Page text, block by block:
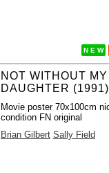
N E W
NOT WITHOUT MY
DAUGHTER (1991)
Movie poster 70x100cm
condition FN original
Brian Gilbert Sally Field